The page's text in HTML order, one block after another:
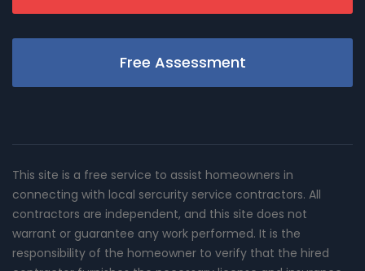
Free Assessment
This site is a free service to assist homeowners in
connecting with local sercurity service contractors. All
contractors are independent, and this site does not
warrant or guarantee any work performed. It is the
responsibility of the homeowner to verify that the hired